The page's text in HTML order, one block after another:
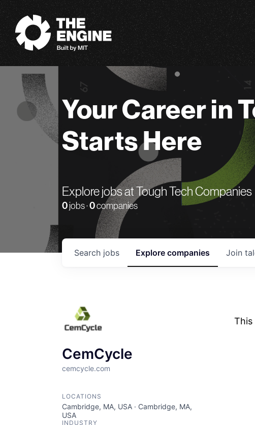
The Engine
Your Career in
Starts Here
Explore jobs at Tough Tech Companies
0 jobs ·0companies
Search jobs Explore companies Join
CemCycle
cemcycle.com
LOCATIONS
Cambridge, MA, USA · Cambridge, MA,
USA
INDUSTRY
This